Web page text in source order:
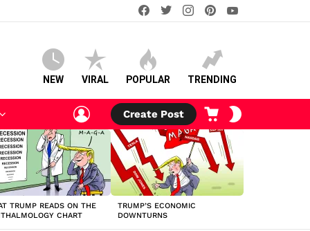
facebooktwitterinstagram
NEW VIRAL POPULAR TRENDING
LOGIN
Create Post
CART
TRUMP READS ON THE
CHART
TRUMP’S ECONOMIC
DOWNTURNS